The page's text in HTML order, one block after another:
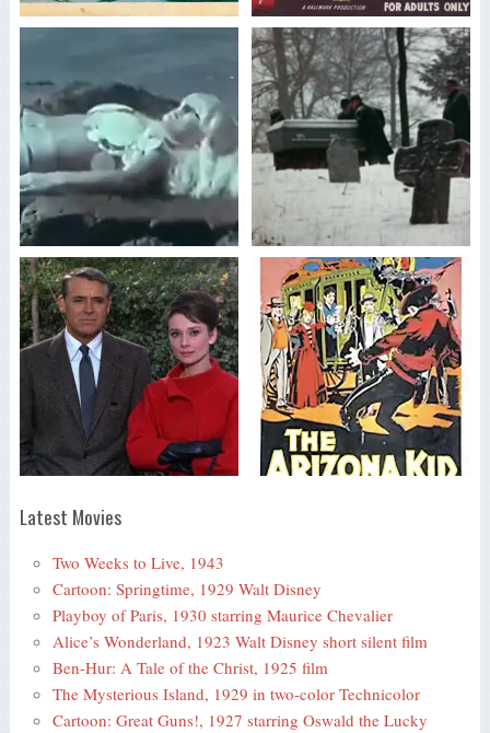
Latest Movies
Two Weeks to Live, 1943
Cartoon: Springtime, 1929 Walt Disney
Playboy of Paris, 1930 starring Maurice Chevalier
Alice’s Wonderland, 1923 Walt Disney short silent film
Ben-Hur: A Tale of the Christ, 1925 film
The Mysterious Island, 1929 in two-color Technicolor
Cartoon: Great Guns!, 1927 starring Oswald the Lucky